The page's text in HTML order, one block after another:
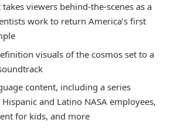
viewers behind-the-scenes as a
work to return America’s first
visuals of the cosmos set to a
content, including a series
and Latino NASA employees,
for kids, and more